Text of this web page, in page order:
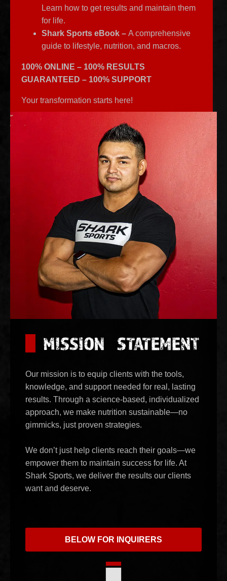
Learn how to get results and maintain them
for life.
Shark Sports eBook – A comprehensive
guide to lifestyle, nutrition, and macros.
100% ONLINE – 100% RESULTS
GUARANTEED – 100% SUPPORT
Your transformation starts here!
MISSION STATEMENT
Our mission is to equip clients with the tools,
knowledge, and support needed for real, lasting
results. Through a science-based, individualized
approach, we make nutrition sustainable—no
gimmicks, just proven strategies.
We don’t just help clients reach their goals—we
empower them to maintain success for life. At
Shark Sports, we deliver the results our clients
want and deserve.
BELOW FOR INQUIRERS